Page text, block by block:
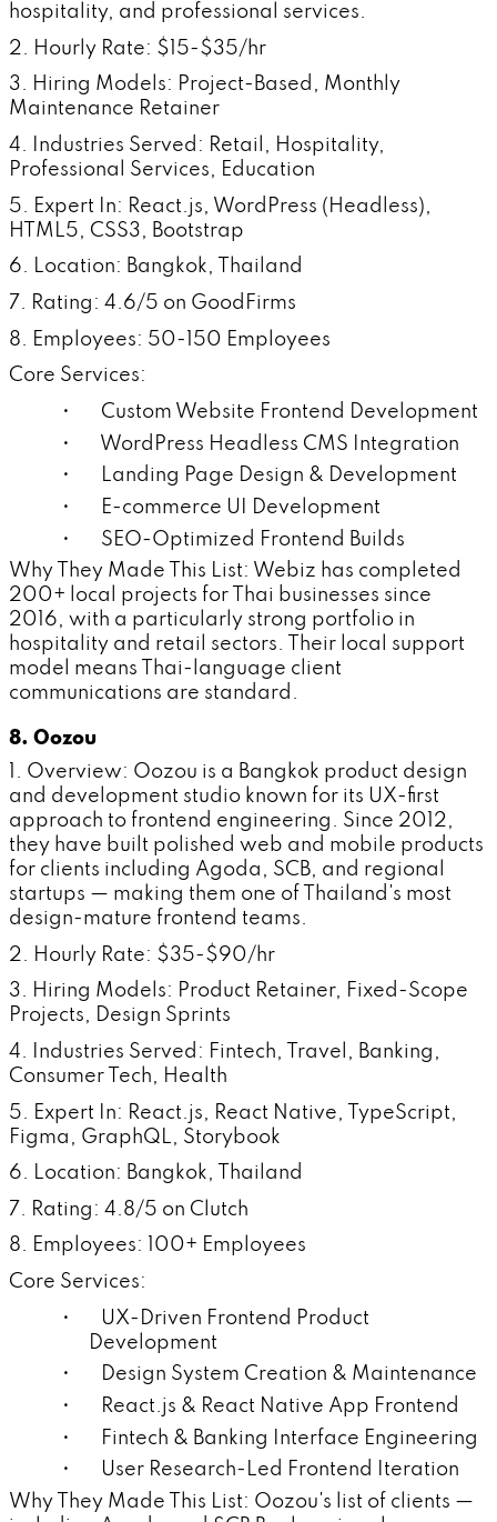
hospitality, and professional services.
2. Hourly Rate: $15-$35/hr
3. Hiring Models: Project-Based, Monthly
Maintenance Retainer
4. Industries Served: Retail, Hospitality,
Professional Services, Education
5. Expert In: React.js, WordPress (Headless),
HTML5, CSS3, Bootstrap
6. Location: Bangkok, Thailand
7. Rating: 4.6/5 on GoodFirms
8. Employees: 50-150 Employees
Core Services:
• Custom Website Frontend Development
• WordPress Headless CMS Integration
• Landing Page Design & Development
• E-commerce UI Development
• SEO-Optimized Frontend Builds
Why They Made This List: Webiz has completed
200+ local projects for Thai businesses since
2016, with a particularly strong portfolio in
hospitality and retail sectors. Their local support
model means Thai-language client
communications are standard.
8. Oozou
1. Overview: Oozou is a Bangkok product design
and development studio known for its UX-first
approach to frontend engineering. Since 2012,
they have built polished web and mobile products
for clients including Agoda, SCB, and regional
startups — making them one of Thailand's most
design-mature frontend teams.
2. Hourly Rate: $35-$90/hr
3. Hiring Models: Product Retainer, Fixed-Scope
Projects, Design Sprints
4. Industries Served: Fintech, Travel, Banking,
Consumer Tech, Health
5. Expert In: React.js, React Native, TypeScript,
Figma, GraphQL, Storybook
6. Location: Bangkok, Thailand
7. Rating: 4.8/5 on Clutch
8. Employees: 100+ Employees
Core Services:
• UX-Driven Frontend Product
Development
• Design System Creation & Maintenance
• React.js & React Native App Frontend
• Fintech & Banking Interface Engineering
• User Research-Led Frontend Iteration
Why They Made This List: Oozou's list of clients —